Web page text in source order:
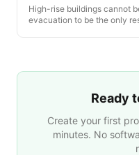
High-rise buildings cannot
evacuation to be the only
Ready
Create your first
minutes. No